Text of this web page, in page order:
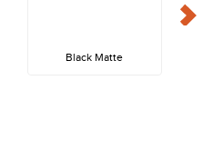
Black Matte